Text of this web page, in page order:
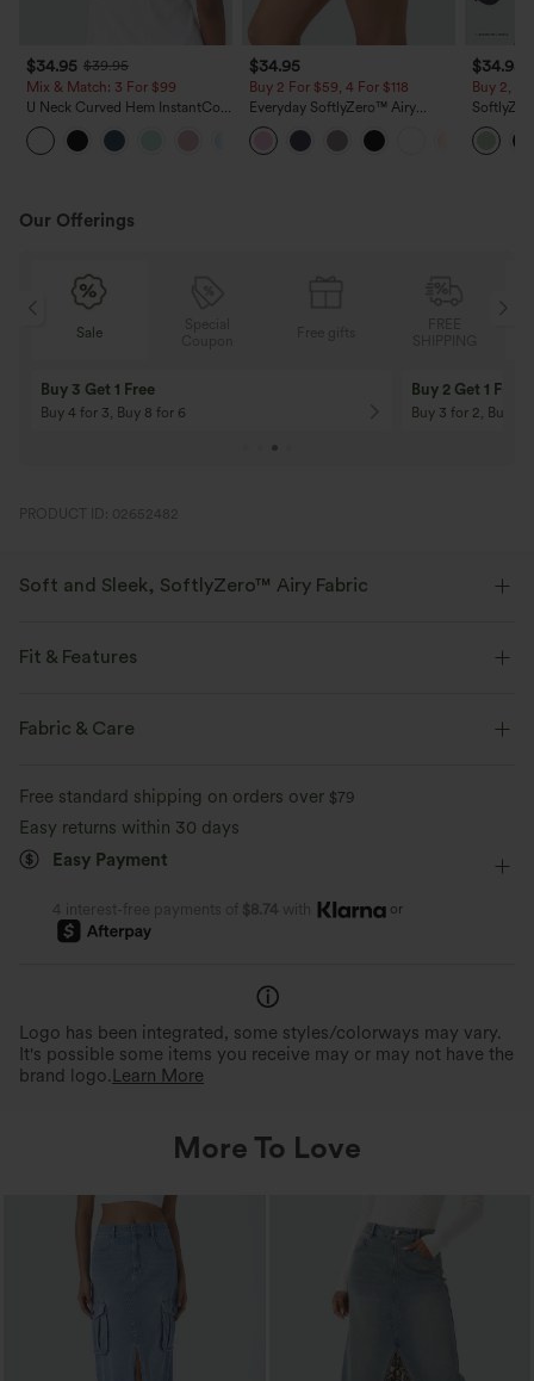
$34.95 $39.95
Mix & Match: 3 For $99
U Neck Curved Hem InstantCool
Yoga Tank Top-UPF50+
$34.95
Buy 2 For $59, 4 For $118
Everyday SoftlyZero™ Airy
Crossover 2-in-1 Side Pocket
InstantCool Mini Tennis Skirt-
Lucid
$34.95
Buy 2,
Waisted 2-in-1
Shorts
Length
Our Offerings
Special
Coupon
10% OFF
On Orders $120+! Code: Aug2026
12% OFF
On Orders $150+!
PRODUCT ID: 02652482
Soft and Sleek, SoftlyZero™ Airy Fabric
touch.
Moisture-wicking
Fit & Features
Medium Support
Four-Way Stretch
Fabric & Care
Free standard shipping on orders over $79
Easy returns within 30 days
Easy Payment
4 interest-free payments of $8.74 with or
Logo has been integrated, some styles/colorways may vary.
It's possible some items you receive may or may not have the
brand logo. Learn More
More To Love